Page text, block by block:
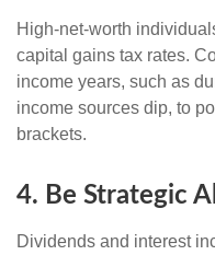
High-net-worth
capital gains tax rates.
income years, such as
income sources dip, to
brackets.
4. Be Strategic
Dividends and interest